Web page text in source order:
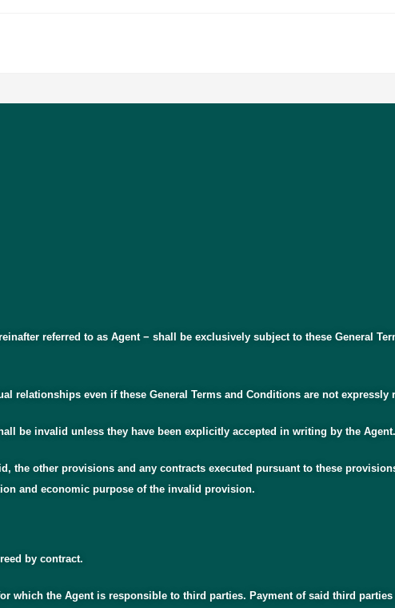
referred to as Agent − shall be exclusively subject to these General
relationships even if these General Terms and Conditions are not
be invalid unless they have been explicitly accepted in writing by the Agent.
the other provisions and any contracts executed pursuant to these
and economic purpose of the invalid provision.
by contract.
which the Agent is responsible to third parties. Payment of said third